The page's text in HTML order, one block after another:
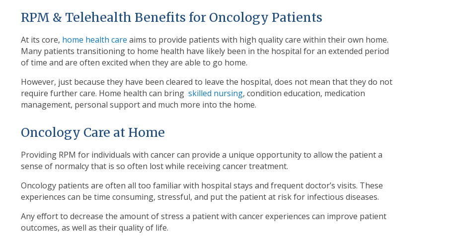
RPM & Telehealth Benefits for Oncology Patients
At its core, home health care aims to provide patients with high quality care within their own home.
Many patients transitioning to home health have likely been in the hospital for an extended period
of time and are often excited when they are able to go home.
However, just because they have been cleared to leave the hospital, does not mean that they do not
require further care. Home health can bring skilled nursing, condition education, medication
management, personal support and much more into the home.
Oncology Care at Home
Providing RPM for individuals with cancer can provide a unique opportunity to allow the patient a
sense of normalcy that is so often lost while receiving cancer treatment.
Oncology patients are often all too familiar with hospital stays and frequent doctor’s visits. These
experiences can be time consuming, stressful, and put the patient at risk for infectious diseases.
Any effort to decrease the amount of stress a patient with cancer experiences can improve patient
outcomes, as well as their quality of life.